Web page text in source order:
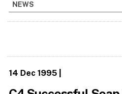
NEWS
14 Dec 1995|